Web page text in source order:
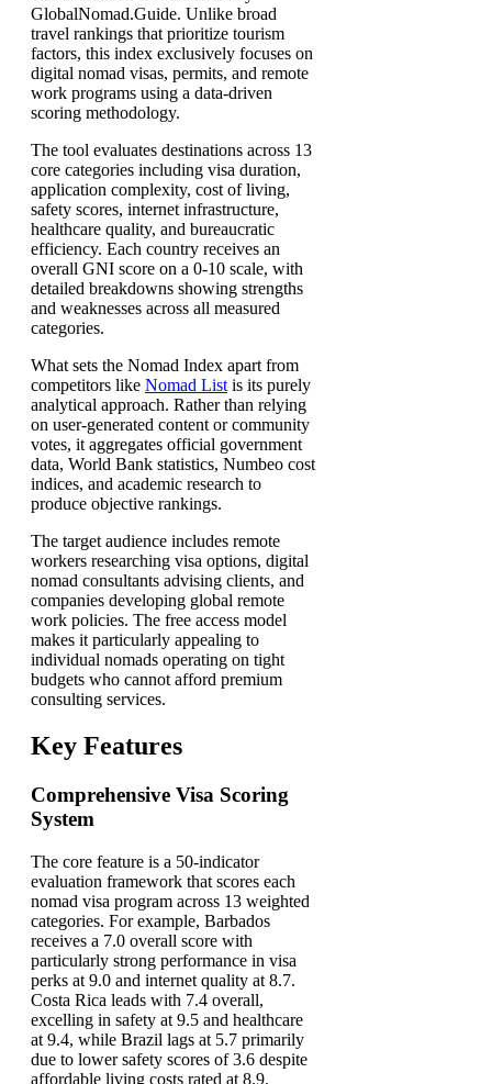
GlobalNomad.Guide. Unlike broad
travel rankings that prioritize tourism
factors, this index exclusively focuses on
digital nomad visas, permits, and remote
work programs using a data-driven
scoring methodology.
The tool evaluates destinations across 13
core categories including visa duration,
application complexity, cost of living,
safety scores, internet infrastructure,
healthcare quality, and bureaucratic
efficiency. Each country receives an
overall GNI score on a 0-10 scale, with
detailed breakdowns showing strengths
and weaknesses across all measured
categories.
What sets the Nomad Index apart from
competitors like Nomad List is its purely
analytical approach. Rather than relying
on user-generated content or community
votes, it aggregates official government
data, World Bank statistics, Numbeo cost
indices, and academic research to
produce objective rankings.
The target audience includes remote
workers researching visa options, digital
nomad consultants advising clients, and
companies developing global remote
work policies. The free access model
makes it particularly appealing to
individual nomads operating on tight
budgets who cannot afford premium
consulting services.
Key Features
Comprehensive Visa Scoring
System
The core feature is a 50-indicator
evaluation framework that scores each
nomad visa program across 13 weighted
categories. For example, Barbados
receives a 7.0 overall score with
particularly strong performance in visa
perks at 9.0 and internet quality at 8.7.
Costa Rica leads with 7.4 overall,
excelling in safety at 9.5 and healthcare
at 9.4, while Brazil lags at 5.7 primarily
due to lower safety scores of 3.6 despite
affordable living costs rated at 8.9.